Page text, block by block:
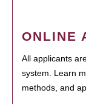
ONLINE
All applicants
system. Learn
methods, and